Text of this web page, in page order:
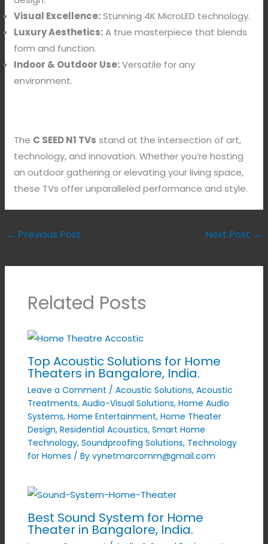
Visual Excellence:Stunning 4K MicroLED technology.
Luxury Aesthetics:A true masterpiece that blends
form and function.
Indoor & Outdoor Use:Versatile for any
environment.
The C SEED N1 TVs stand at the intersection of art,
technology, and innovation. Whether you’re hosting
an outdoor gathering or elevating your living space,
these TVs offer unparalleled performance and style.
← Previous Post Next Post →
Related Posts
Top Acoustic Solutions for Home
Theaters in Bangalore, India.
Leave a Comment / Acoustic Solutions, Acoustic
Treatments, Audio-Visual Solutions, Home Audio
Systems, Home Entertainment, Home Theater
Design, Residential Acoustics, Smart Home
Technology, Soundproofing Solutions, Technology
for Homes / By vynetmarcomm@gmail.com
Best Sound System for Home
Theater in Bangalore, India.